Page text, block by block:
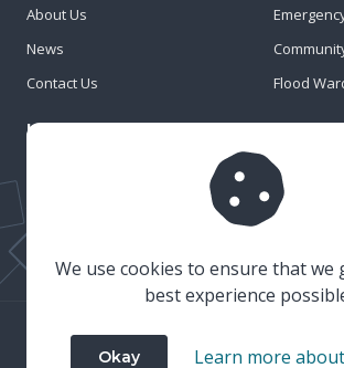
About Us
News
Contact Us
Flood
Important Info
© 2023 Wiltshire & Swindon Prepared
We use cookies to ensure that we
best experience
Okay Learn more